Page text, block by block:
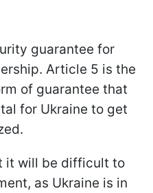
guarantee for
Article 5 is the
of guarantee that
for Ukraine to get
it will be difficult to
as Ukraine is in